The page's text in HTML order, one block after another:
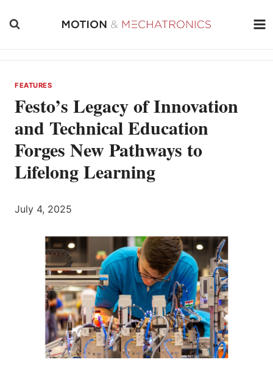
FEATURES
Festo’s Legacy of Innovation
and Technical Education
Forges New Pathways to
Lifelong Learning
July 4, 2025